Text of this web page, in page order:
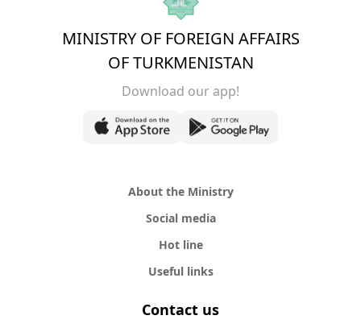
MINISTRY OF FOREIGN AFFAIRS
OF TURKMENISTAN
Download our app!
About the Ministry
Social media
Hot line
Useful links
Contact us